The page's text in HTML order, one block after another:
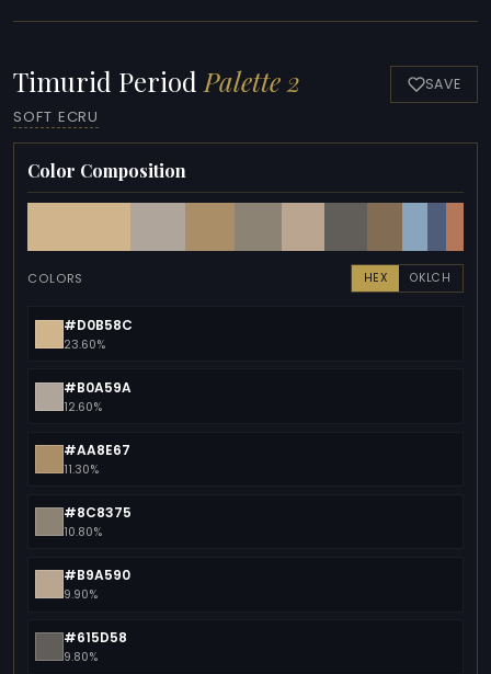
Timurid Period Palette 2
SOFT ECRU
SAVE
Color Composition
COLORS HEX OKLCH
#D0B58C
23.60%
#B0A59A
12.60%
#AA8E67
11.30%
#8C8375
10.80%
#B9A590
9.90%
#615D58
9.80%